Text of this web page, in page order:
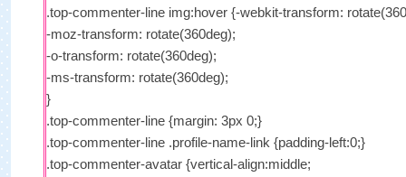
.top-commenter-line img:hover {-webkit-transform:
-moz-transform: rotate(360deg);
-o-transform: rotate(360deg);
-ms-transform: rotate(360deg);
}
.top-commenter-line {margin: 3px 0;}
.top-commenter-line .profile-name-link {padding-left:0;}
.top-commenter-avatar {vertical-align:middle;